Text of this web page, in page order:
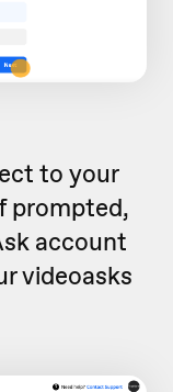
to your
prompted,
account
videoasks